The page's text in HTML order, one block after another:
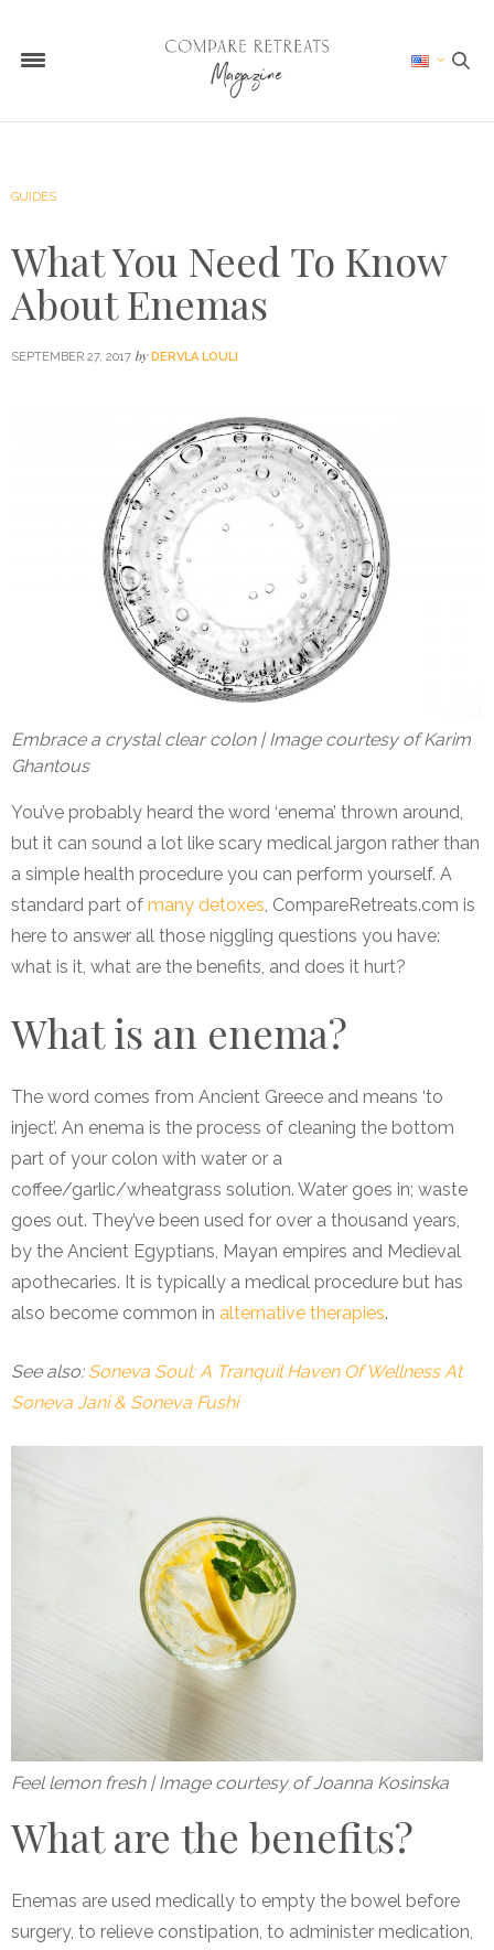
GUIDES
What You Need To Know
About Enemas
SEPTEMBER 27, 2017 by DERVLA LOULI
Embrace a crystal clear colon | Image courtesy of Karim
Ghantous
You’ve probably heard the word ‘enema’ thrown around,
but it can sound a lot like scary medical jargon rather than
a simple health procedure you can perform yourself. A
standard part of many detoxes, CompareRetreats.com is
here to answer all those niggling questions you have:
what is it, what are the benefits, and does it hurt?
What is an enema?
The word comes from Ancient Greece and means ‘to
inject’. An enema is the process of cleaning the bottom
part of your colon with water or a
coffee/garlic/wheatgrass solution. Water goes in; waste
goes out. They’ve been used for over a thousand years,
by the Ancient Egyptians, Mayan empires and Medieval
apothecaries. It is typically a medical procedure but has
also become common in alternative therapies.
See also: Soneva Soul: A Tranquil Haven Of Wellness At
Soneva Jani & Soneva Fushi
Feel lemon fresh | Image courtesy of Joanna Kosinska
What are the benefits?
Enemas are used medically to empty the bowel before
surgery, to relieve constipation, to administer medication,